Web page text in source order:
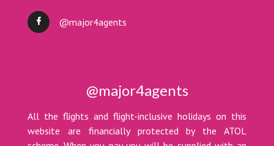
@major4agents
@major4agents
All the flights and flight-inclusive holidays on this
website are financially protected by the ATOL